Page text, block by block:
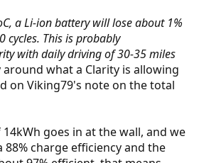
a Li-ion battery will lose about 1%
cycles. This is probably
with daily driving of 30-35 miles
around what a Clarity is allowing
on Viking79's note on the total
goes in at the wall, and we
88% charge efficiency and the